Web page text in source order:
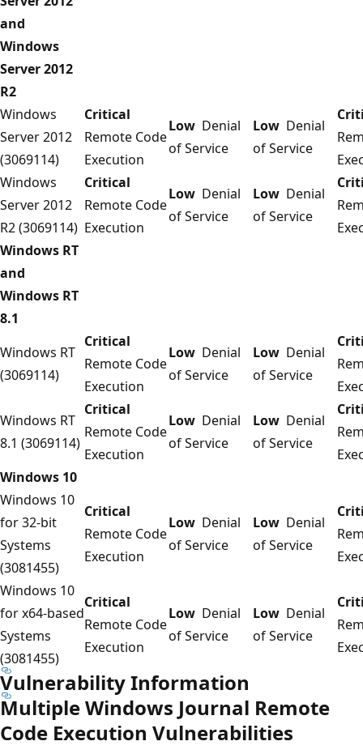
and
Windows
Server 2012
R2
Windows
Server 2012
(3069114)
Critical
Remote Code
Execution
Low Denial
of Service
Low Denial
of Service
Windows
Server 2012
R2 (3069114)
Critical
Remote Code
Execution
Low Denial
of Service
Low Denial
of Service
Windows RT
and
Windows RT
8.1
Windows RT
(3069114)
Critical
Remote Code
Execution
Low Denial
of Service
Low Denial
of Service
Windows RT
8.1 (3069114)
Critical
Remote Code
Execution
Low Denial
of Service
Low Denial
of Service
Windows 10
Windows 10
for 32-bit
Systems
(3081455)
Critical
Remote Code
Execution
Low Denial
of Service
Low Denial
of Service
Windows 10
for x64-based
Systems
(3081455)
Critical
Remote Code
Execution
Low Denial
of Service
Low Denial
of Service
Vulnerability Information
Multiple Windows Journal Remote
Code Execution Vulnerabilities